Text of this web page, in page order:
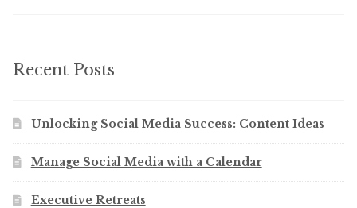
Recent Posts
Unlocking Social Media Success: Content Ideas
Manage Social Media with a Calendar
Executive Retreats